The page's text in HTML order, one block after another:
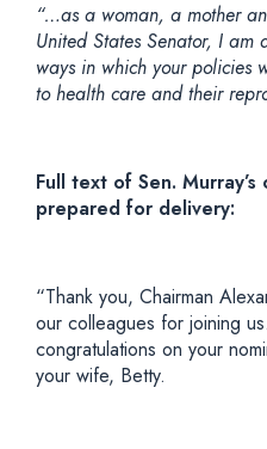
“…as a woman, a mother
United States Senator, I
ways in which your policies
to health care and their
Full text of Sen.
prepared for delivery:
“Thank you, Chairman
our colleagues for joining
congratulations on your
your wife, Betty.